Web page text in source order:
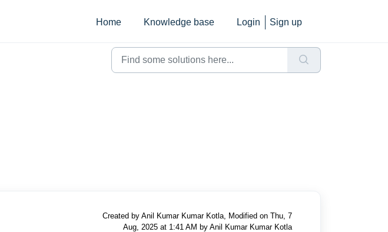
Home
Knowledge base Login Sign up
Created by Anil Kumar Kumar Kotla, Modified on Thu, 7
Aug, 2025 at 1:41 AM by Anil Kumar Kumar Kotla